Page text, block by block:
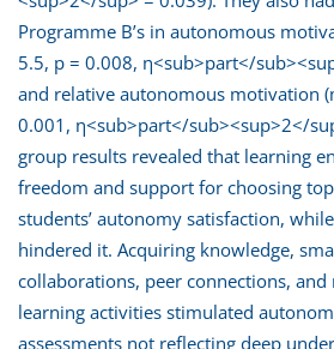
Programme B’s in autonomous
5.5, p = 0.008, η<sub>part</
and relative autonomous motivation
0.001, η<sub>part</sub><sup>2</
group results revealed that learning
freedom and support for choosing
students’ autonomy satisfaction,
hindered it. Acquiring knowledge,
collaborations, peer connections,
learning activities stimulated
assessments not reflecting deep